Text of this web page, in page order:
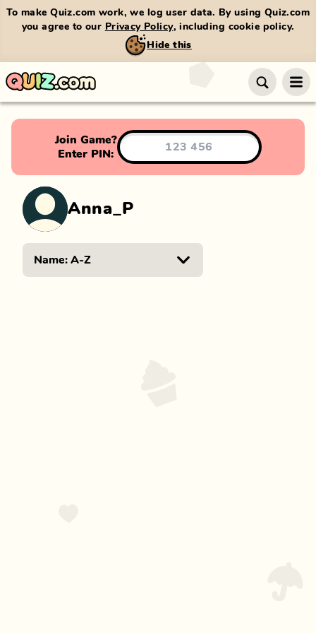
To make Quiz.com work, we log user data. By using Quiz.com
you agree to our Privacy Policy, including cookie policy.
Hide this
Join Game?
Enter PIN:
Anna_P